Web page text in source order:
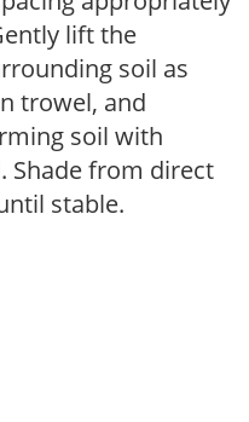
lift the
soil as
trowel, and
soil with
Shade from direct
stable.